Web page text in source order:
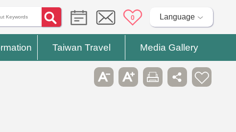
0 Language
Taiwan Travel Media Gallery